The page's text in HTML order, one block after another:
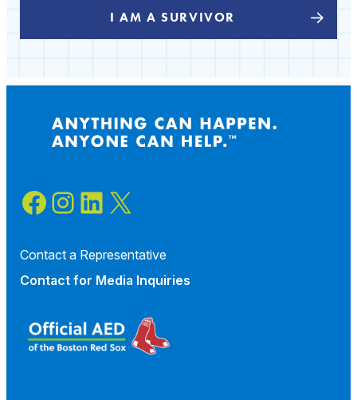
I AM A SURVIVOR
Facebook
Instagram
LinkedIn
X
Contact a Representative
Contact for Media Inquiries